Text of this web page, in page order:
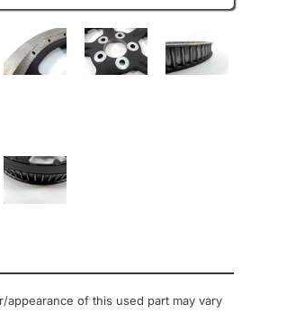
of this used part may vary